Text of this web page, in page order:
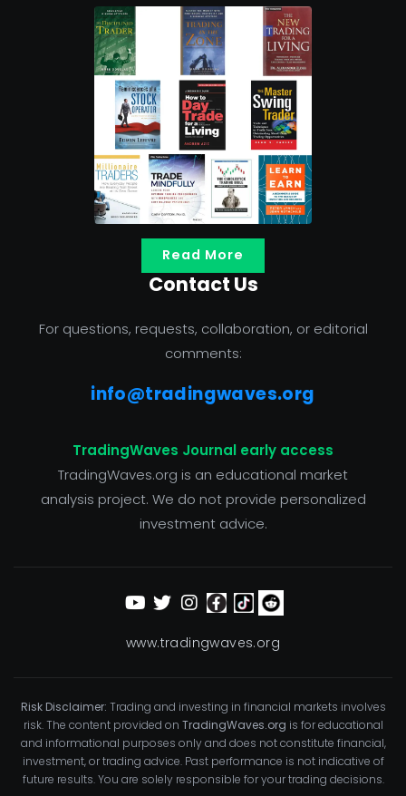
Read More
Contact Us
For questions, requests, collaboration, or editorial
comments:
info@tradingwaves.org
TradingWaves Journal early access
TradingWaves.org is an educational market
analysis project. We do not provide personalized
investment advice.
www.tradingwaves.org
Risk Disclaimer: Trading and investing in financial markets involves
risk. The content provided on TradingWaves.org is for educational
and informational purposes only and does not constitute financial,
investment, or trading advice. Past performance is not indicative of
future results. You are solely responsible for your trading decisions.